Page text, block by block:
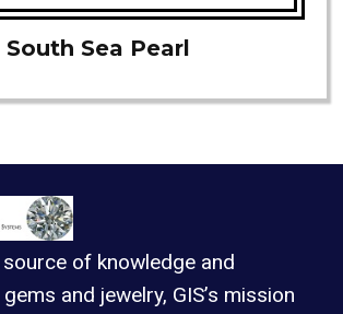
South Sea Pearl
of knowledge and
and jewelry, GIS’s mission